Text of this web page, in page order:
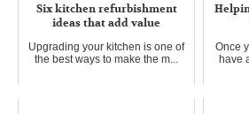
Six kitchen refurbishment
ideas that add value
Upgrading your kitchen is one of
the best ways to make the m...
Once
have